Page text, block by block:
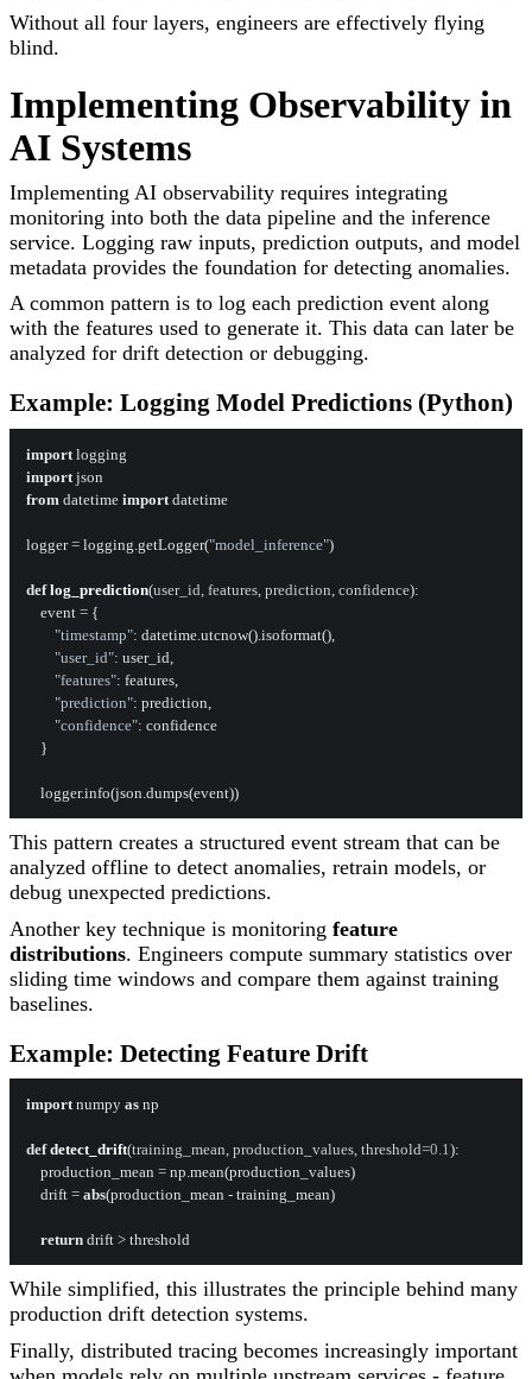
Without all four layers, engineers are effectively flying
blind.
Implementing Observability in
AI Systems
Implementing AI observability requires integrating
monitoring into both the data pipeline and the inference
service. Logging raw inputs, prediction outputs, and model
metadata provides the foundation for detecting anomalies.
A common pattern is to log each prediction event along
with the features used to generate it. This data can later be
analyzed for drift detection or debugging.
Example: Logging Model Predictions (Python)
import
import
from datetime import datetime
logger = logging.getLogger("model_inference")
def log_prediction(user_id, features, prediction, confidence):
    event = {
"timestamp": datetime.utcnow().isoformat(),
"user_id": user_id,
"features": features,
"prediction": prediction,
"confidence": confidence
    }
This pattern creates a structured event stream that can be
analyzed offline to detect anomalies, retrain models, or
debug unexpected predictions.
Another key technique is monitoring feature
distributions. Engineers compute summary statistics over
sliding time windows and compare them against training
baselines.
Example: Detecting Feature Drift
import numpy as np
def detect_drift(training_mean, production_values, threshold=0.1):
    production_mean = np.mean(production_values)
    drift =
abs(production_mean - training_mean)
return
While simplified, this illustrates the principle behind many
production drift detection systems.
Finally, distributed tracing becomes increasingly important